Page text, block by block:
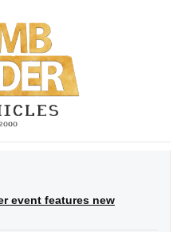
event features new